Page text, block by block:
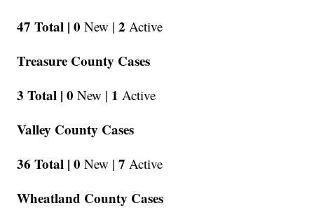
47 Total | 0 New | 2 Active
Treasure County Cases
3 Total | 0 New | 1 Active
Valley County Cases
36 Total | 0 New | 7 Active
Wheatland County Cases